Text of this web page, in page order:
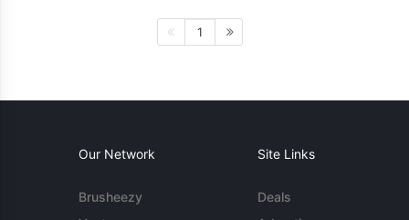
1
Our Network
Brusheezy
Site Links
Deals